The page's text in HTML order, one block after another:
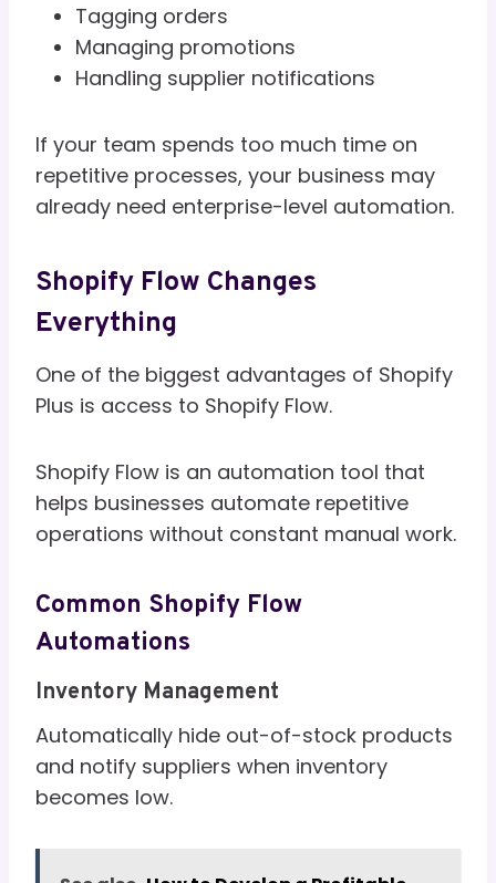
Tagging orders
Managing promotions
Handling supplier notifications
If your team spends too much time on
repetitive processes, your business may
already need enterprise-level automation.
Shopify Flow Changes
Everything
One of the biggest advantages of Shopify
Plus is access to Shopify Flow.
Shopify Flow is an automation tool that
helps businesses automate repetitive
operations without constant manual work.
Common Shopify Flow
Automations
Inventory Management
Automatically hide out-of-stock products
and notify suppliers when inventory
becomes low.